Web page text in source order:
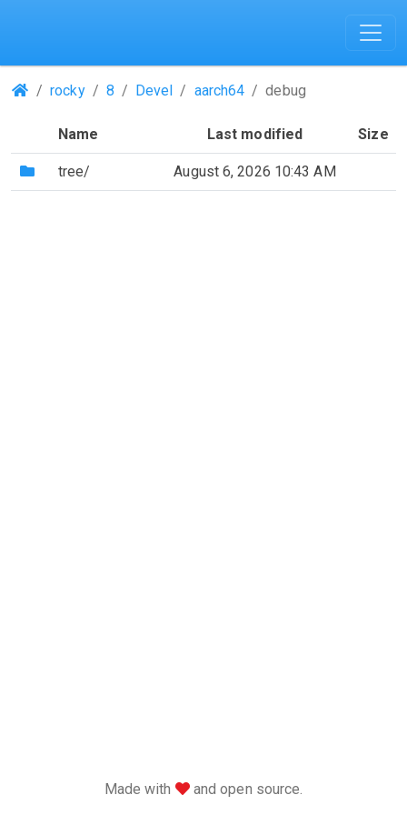
(Repositories)
rocky 8 Devel aarch64 debug
Name Last modified Size
(Directory)
tree/ August 6, 2026 10:43 AM
Made with love
and open source.